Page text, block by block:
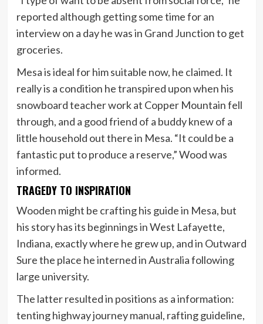
reported although getting some time for an
interview on a day he was in Grand Junction to get
groceries.
Mesa is ideal for him suitable now, he claimed. It
really is a condition he transpired upon when his
snowboard teacher work at Copper Mountain fell
through, and a good friend of a buddy knew of a
little household out there in Mesa. “It could be a
fantastic put to produce a reserve,” Wood was
informed.
TRAGEDY TO INSPIRATION
Wooden might be crafting his guide in Mesa, but
his story has its beginnings in West Lafayette,
Indiana, exactly where he grew up, and in Outward
Sure the place he interned in Australia following
large university.
The latter resulted in positions as a information:
tenting highway journey manual, rafting guideline,